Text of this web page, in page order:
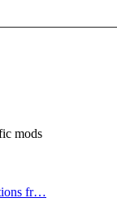
mods
fr…